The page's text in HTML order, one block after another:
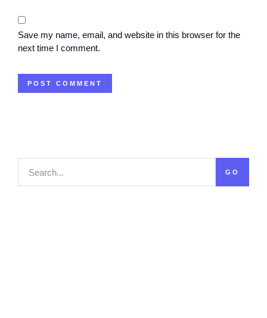
GO
Save my name, email, and website in this browser for the
next time I comment.